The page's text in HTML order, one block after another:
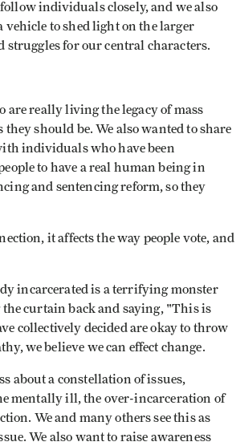
individuals closely, and we also
vehicle to shed light on the larger
struggles for our central characters.
are really living the legacy of mass
should be. We also wanted to share
individuals who have been
to have a real human being in
and sentencing reform, so they
it affects the way people vote, and
incarcerated is a terrifying monster
curtain back and saying, "This is
collectively decided are okay to throw
we believe we can effect change.
about a constellation of issues,
mentally ill, the over-incarceration of
We and many others see this as
We also want to raise awareness